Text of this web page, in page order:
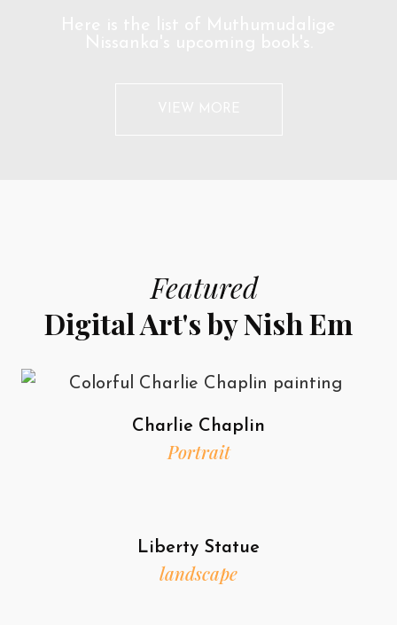
Featured
Digital Art's by Nish Em
Charlie Chaplin
Portrait
Liberty Statue
landscape